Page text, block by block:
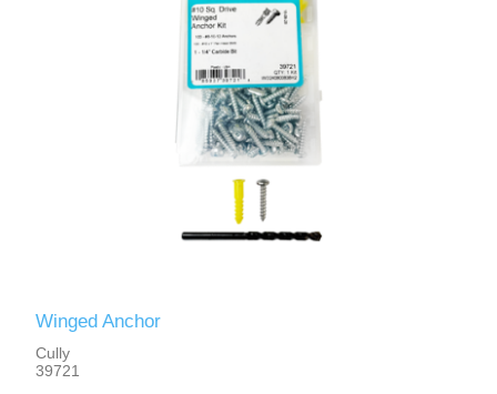
Winged Anchor
Cully
39721